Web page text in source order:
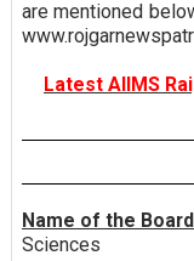
are mentioned
Latest AIIMS
Name of the
Sciences